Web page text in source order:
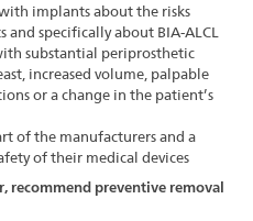
implants about the risks
specifically about BIA-ALCL
substantial periprosthetic
increased volume, palpable
or a change in the patient’s
of the manufacturers and a
of their medical devices
recommend preventive removal